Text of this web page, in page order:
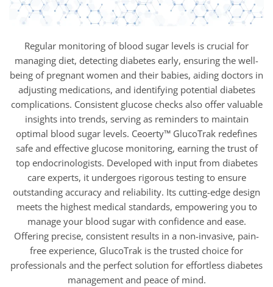
Regular monitoring of blood sugar levels is crucial for
managing diet, detecting diabetes early, ensuring the well-
being of pregnant women and their babies, aiding doctors in
adjusting medications, and identifying potential diabetes
complications. Consistent glucose checks also offer valuable
insights into trends, serving as reminders to maintain
optimal blood sugar levels. Ceoerty™ GlucoTrak redefines
safe and effective glucose monitoring, earning the trust of
top endocrinologists. Developed with input from diabetes
care experts, it undergoes rigorous testing to ensure
outstanding accuracy and reliability. Its cutting-edge design
meets the highest medical standards, empowering you to
manage your blood sugar with confidence and ease.
Offering precise, consistent results in a non-invasive, pain-
free experience, GlucoTrak is the trusted choice for
professionals and the perfect solution for effortless diabetes
management and peace of mind.